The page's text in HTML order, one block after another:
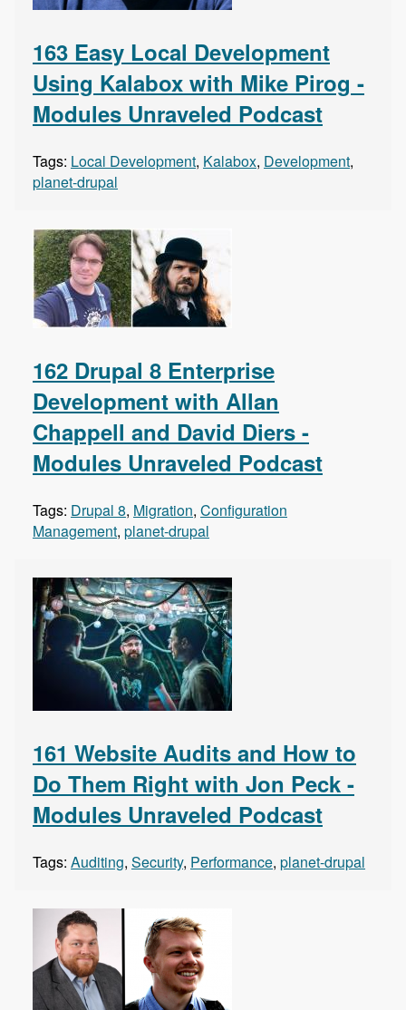
163 Easy Local Development
Using Kalabox with Mike Pirog -
Modules Unraveled Podcast
Tags: Local Development, Kalabox, Development,
planet-drupal
162 Drupal 8 Enterprise
Development with Allan
Chappell and David Diers -
Modules Unraveled Podcast
Tags: Drupal 8, Migration, Configuration
Management, planet-drupal
161 Website Audits and How to
Do Them Right with Jon Peck -
Modules Unraveled Podcast
Tags: Auditing, Security, Performance, planet-drupal